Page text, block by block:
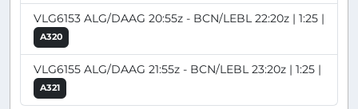
VLG6153 ALG/DAAG 20:55z - BCN/LEBL 22:20z | 1:25 |
A320
VLG6155 ALG/DAAG 21:55z - BCN/LEBL 23:20z | 1:25 |
A321